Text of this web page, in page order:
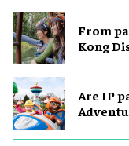
From
Kong
Are IP